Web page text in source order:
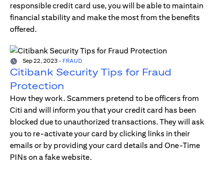
responsible credit card use, you will be able to maintain
financial stability and make the most from the benefits
offered.
Sep 22, 2023 - FRAUD
Citibank Security Tips for Fraud
Protection
How they work. Scammers pretend to be officers from
Citi and will inform you that your credit card has been
blocked due to unauthorized transactions. They will ask
you to re-activate your card by clicking links in their
emails or by providing your card details and One-Time
PINs on a fake website.